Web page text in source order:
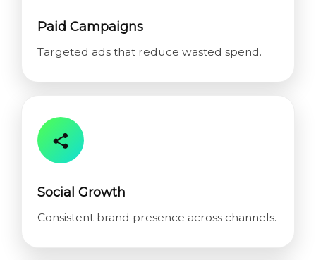
Paid Campaigns
Targeted ads that reduce wasted spend.
Social Growth
Consistent brand presence across channels.